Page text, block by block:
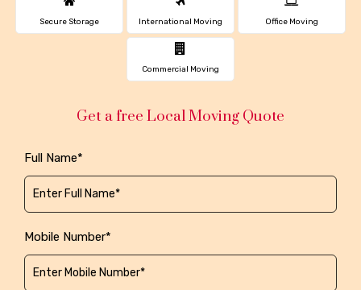
Secure Storage International Moving Office Moving
Commercial Moving
Get a free Local Moving Quote
Full Name*
Mobile Number*